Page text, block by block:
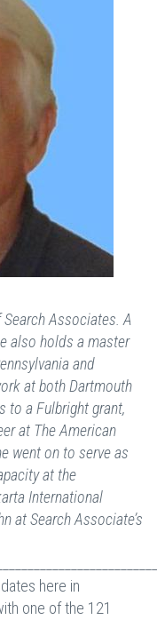
Associates. A
also holds a master
and
at both Dartmouth
to a Fulbright grant,
at The American
went on to serve as
at the
International
at Search Associate’s
here in
one of the 121